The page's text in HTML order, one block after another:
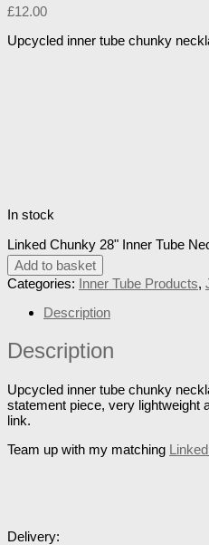
£12.00
Upcycled inner tube chunky
In stock
Linked Chunky 28" Inner Tube
Add to basket
Categories: Inner Tube Products,
Description
Description
Upcycled inner tube chunky
statement piece, very lightweight
link.
Team up with my matching
Delivery: